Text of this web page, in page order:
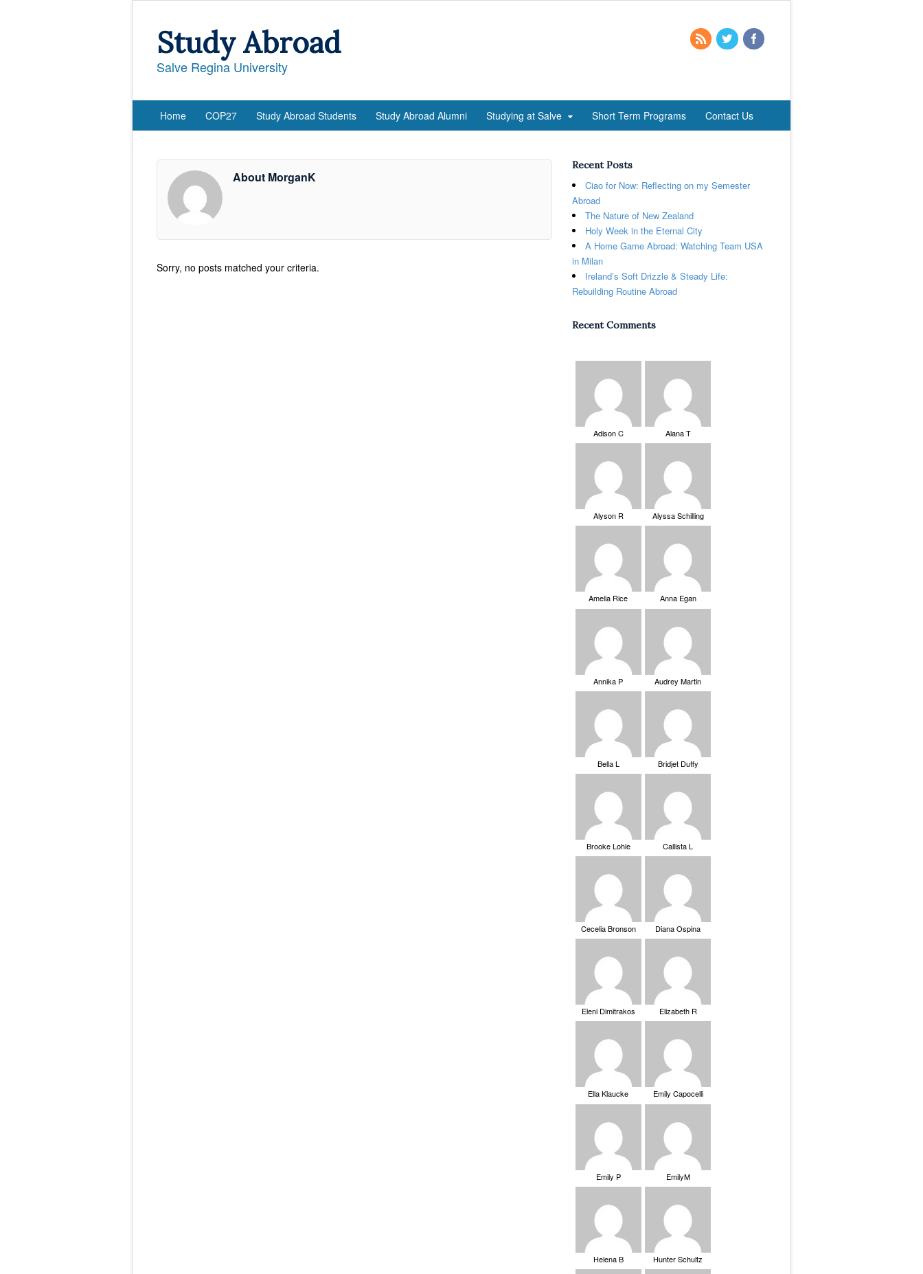
Study Abroad
Salve Regina University
Home COP27 Study Abroad Students Study Abroad Alumni Studying at Salve Short Term Programs Contact Us
About MorganK
Sorry, no posts matched your criteria.
Recent Posts
Ciao for Now: Reflecting on my Semester
Abroad
The Nature of New Zealand
Holy Week in the Eternal City
A Home Game Abroad: Watching Team USA
in Milan
Ireland’s Soft Drizzle & Steady Life:
Rebuilding Routine Abroad
Recent Comments
Adison C Alana T
Alyson R Alyssa Schilling
Amelia Rice Anna Egan
Annika P Audrey Martin
Bella L Bridjet Duffy
Brooke Lohle Callista L
Cecelia Bronson Diana Ospina
Eleni Dimitrakos Elizabeth R
Ella Klaucke Emily Capocelli
Emily P EmilyM
Helena B Hunter Schultz